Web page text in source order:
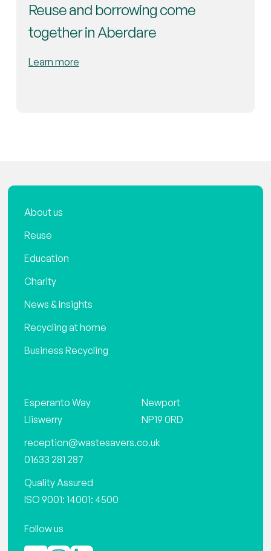
Reuse and borrowing come
together in Aberdare
Learn more
About us
Reuse
Education
Charity
News & Insights
Recycling at home
Business Recycling
Esperanto Way
Lliswerry
Newport
NP19 0RD
reception@wastesavers.co.uk
01633 281 287
Quality Assured
ISO 9001: 14001: 4500
Follow us